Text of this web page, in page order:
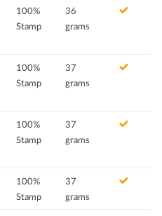
100%
Stamp
36
grams
100%
Stamp
37
grams
100%
Stamp
37
grams
100%
Stamp
37
grams